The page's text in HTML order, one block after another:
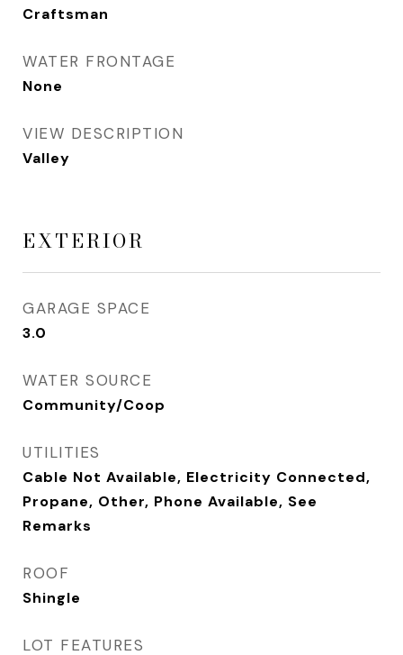
Craftsman
WATER FRONTAGE
None
VIEW DESCRIPTION
Valley
EXTERIOR
GARAGE SPACE
3.0
WATER SOURCE
Community/Coop
UTILITIES
Cable Not Available, Electricity Connected,
Propane, Other, Phone Available, See
Remarks
ROOF
Shingle
LOT FEATURES